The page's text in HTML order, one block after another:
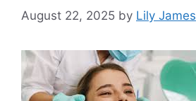
August 22, 2025 by Lily James